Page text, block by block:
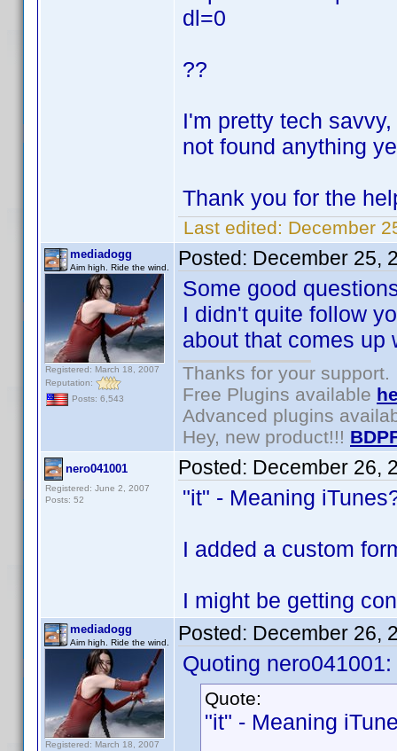
dl=0
??
I'm pretty tech
not found anything
Thank you for the
Last edited: December
mediadogg
Aim high. Ride the wind.
Registered: March 18, 2007
Reputation:
Posts: 6,543
Posted: December 25,
Some good
I didn't quite follow
about that comes up
Thanks for your support.
Free Plugins available
Advanced plugins
Hey, new product!!!
nero041001
Registered: June 2, 2007
Posts: 52
Posted: December 26,
"it" - Meaning
I added a custom
I might be getting
mediadogg
Aim high. Ride the wind.
Registered: March 18, 2007
Posted: December 26,
Quoting nero041001:
Quote:
"it" - Meaning